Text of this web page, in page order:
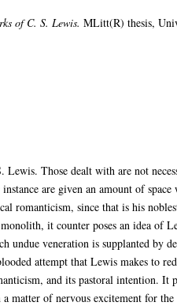
of C. S. Lewis. MLitt(R) thesis,
Those dealt with are not
are given an amount of
romanticism, since that is his
it counter poses an idea of
veneration is supplanted by
attempt that Lewis makes to
and its pastoral intention. It
matter of nervous excitement for